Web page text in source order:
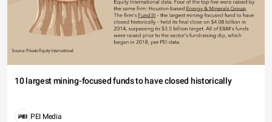
10 largest mining-focused funds to have closed historically
PEI Media